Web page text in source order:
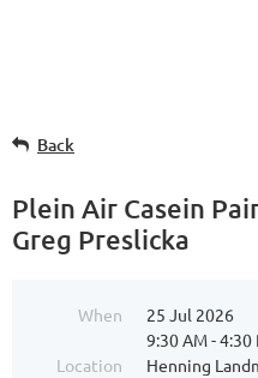
Back
Plein Air Casein
Greg Preslicka
When
25 Jul 2026
9:30 AM - 4:30
Location
Henning